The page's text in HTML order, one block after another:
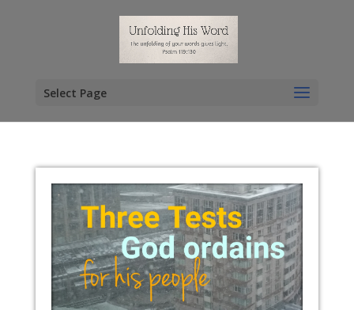
Select Page